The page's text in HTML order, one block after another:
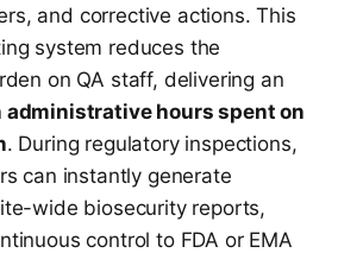
and corrective actions. This
system reduces the
on QA staff, delivering an
administrative hours spent on
. During regulatory inspections,
can instantly generate
wide biosecurity reports,
control to FDA or EMA